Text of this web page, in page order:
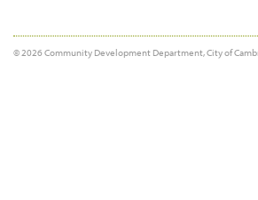
© 2026 Community Development Department, City of